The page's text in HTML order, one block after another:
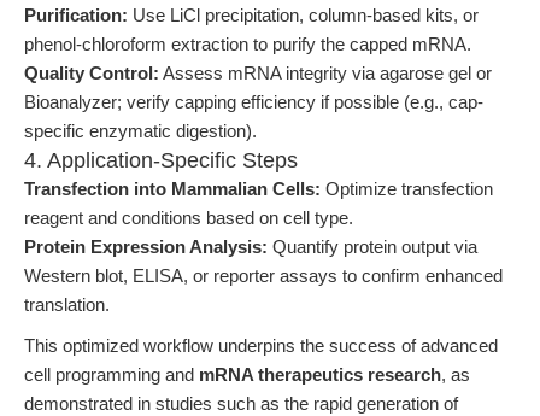
Purification: Use LiCl precipitation, column-based kits, or
phenol-chloroform extraction to purify the capped mRNA.
Quality Control: Assess mRNA integrity via agarose gel or
Bioanalyzer; verify capping efficiency if possible (e.g., cap-
specific enzymatic digestion).
4. Application-Specific Steps
Transfection into Mammalian Cells: Optimize transfection
reagent and conditions based on cell type.
Protein Expression Analysis: Quantify protein output via
Western blot, ELISA, or reporter assays to confirm enhanced
translation.
This optimized workflow underpins the success of advanced
cell programming and mRNA therapeutics research, as
demonstrated in studies such as the rapid generation of